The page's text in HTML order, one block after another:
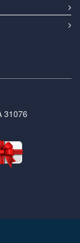
31076